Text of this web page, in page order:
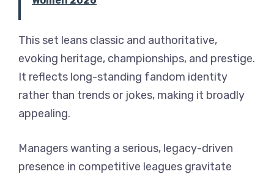
This set leans classic and authoritative,
evoking heritage, championships, and prestige.
It reflects long-standing fandom identity
rather than trends or jokes, making it broadly
appealing.
Managers wanting a serious, legacy-driven
presence in competitive leagues gravitate